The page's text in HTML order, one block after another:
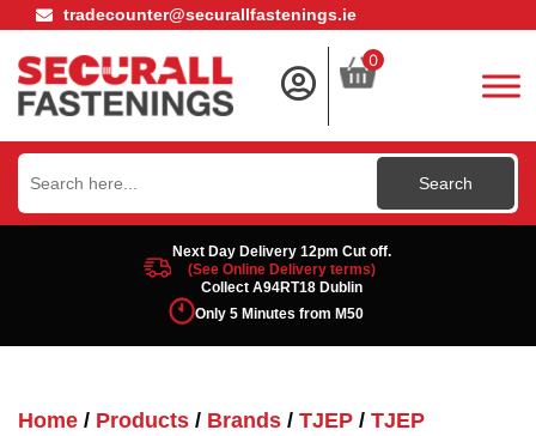
tradecounter@securallfastenings.ie
0
Search
for:
Next Day Delivery 12pm Cut off.
(See Online Delivery terms)
Collect A94RT18 Dublin
Only 5 Minutes from M50
Home / Products / Brands / TJEP / TJEP